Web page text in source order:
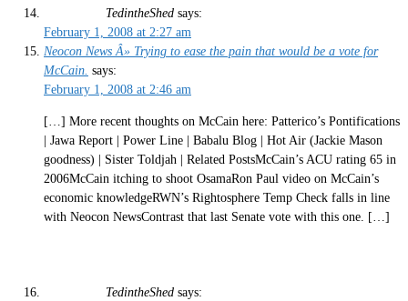
TedintheShed says:
February 1, 2008 at 2:27 am
Neocon News Â» Trying to ease the pain that would be a vote for
McCain. says:
February 1, 2008 at 2:46 am
[…] More recent thoughts on McCain here: Patterico’s Pontifications
| Jawa Report | Power Line | Babalu Blog | Hot Air (Jackie Mason
goodness) | Sister Toldjah | Related PostsMcCain’s ACU rating 65 in
2006McCain itching to shoot OsamaRon Paul video on McCain’s
economic knowledgeRWN’s Rightosphere Temp Check falls in line
with Neocon NewsContrast that last Senate vote with this one. […]
TedintheShed says: